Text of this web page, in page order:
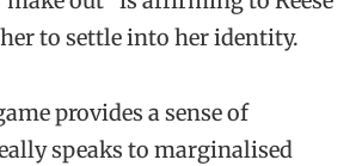
to settle into her identity.
provides a sense of
speaks to marginalised